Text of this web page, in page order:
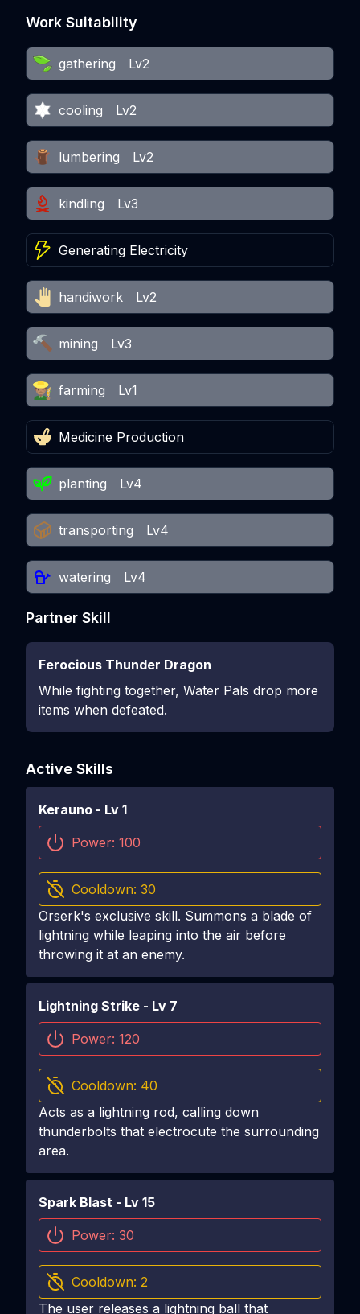
Work Suitability
gathering Lv2
cooling Lv2
lumbering Lv2
kindling Lv3
Generating Electricity
handiwork Lv2
mining Lv3
farming Lv1
Medicine Production
planting Lv4
transporting Lv4
watering Lv4
Partner Skill
Ferocious Thunder Dragon
While fighting together, Water Pals drop more
items when defeated.
Active Skills
Kerauno - Lv 1
Power: 100
Cooldown: 30
Orserk's exclusive skill. Summons a blade of
lightning while leaping into the air before
throwing it at an enemy.
Lightning Strike - Lv 7
Power: 120
Cooldown: 40
Acts as a lightning rod, calling down
thunderbolts that electrocute the surrounding
area.
Spark Blast - Lv 15
Power: 30
Cooldown: 2
The user releases a lightning ball that